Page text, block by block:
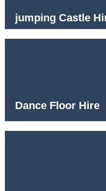
jumping Castle
Dance Floor Hire